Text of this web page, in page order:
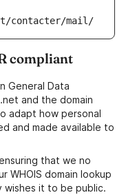
contacter/mail/
compliant
General Data
and the domain
adapt how personal
and made available to
that we no
WHOIS domain lookup
wishes it to be public.